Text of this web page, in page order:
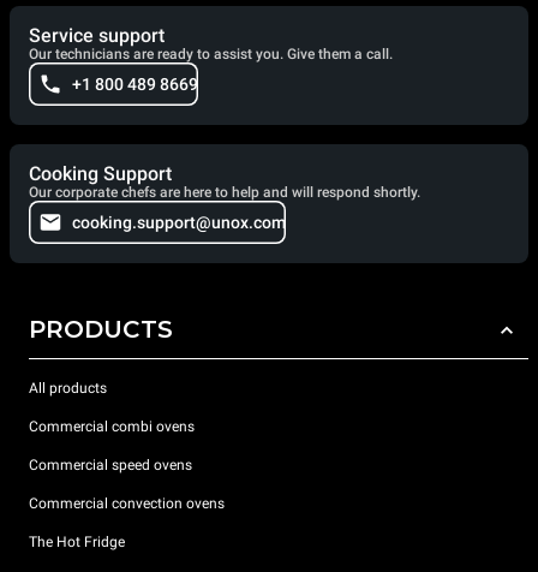
Service support
Our technicians are ready to assist you. Give them a call.
+1 800 489 8669
Cooking Support
Our corporate chefs are here to help and will respond shortly.
cooking.support@unox.com
PRODUCTS
All products
Commercial combi ovens
Commercial speed ovens
Commercial convection ovens
The Hot Fridge